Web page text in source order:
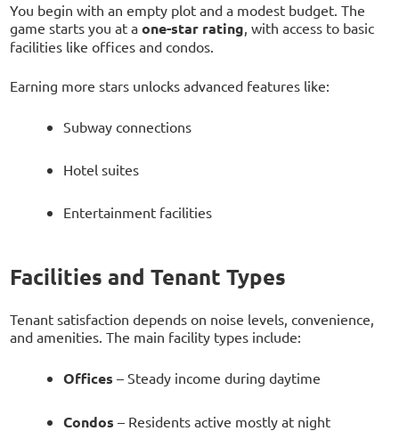
You begin with an empty plot and a modest budget. The
game starts you at aone-star rating, with access to basic
facilities like offices and condos.
Earning more stars unlocks advanced features like:
Subway connections
Hotel suites
Entertainment facilities
Facilities and Tenant Types
Tenant satisfaction depends on noise levels, convenience,
and amenities. The main facility types include:
Offices – Steady income during daytime
Condos – Residents active mostly at night